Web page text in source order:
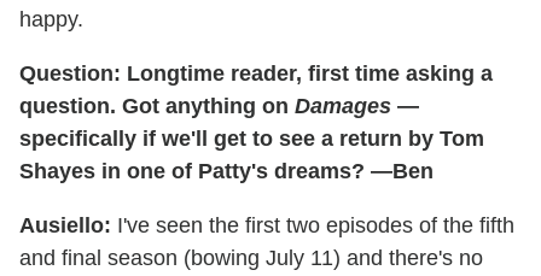
happy.
Question: Longtime reader, first time asking a
question. Got anything on Damages —
specifically if we'll get to see a return by Tom
Shayes in one of Patty's dreams? —Ben
Ausiello: I've seen the first two episodes of the fifth
and final season (bowing July 11) and there's no